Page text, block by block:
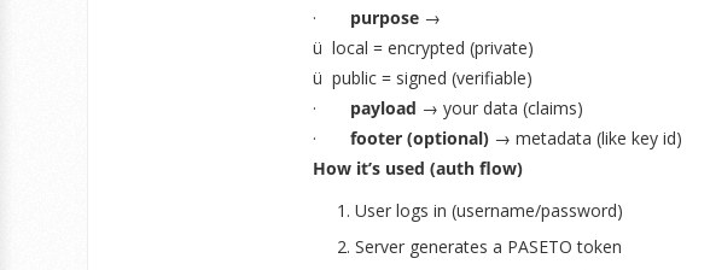
· purpose →
ü local = encrypted (private)
ü public = signed (verifiable)
· payload → your data (claims)
· footer (optional) → metadata (like key id)
How it’s used (auth flow)
User logs in (username/password)
Server generates a PASETO token